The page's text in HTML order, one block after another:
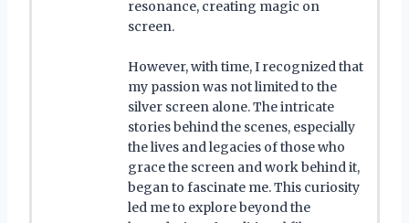
resonance, creating magic on
screen.
However, with time, I recognized that
my passion was not limited to the
silver screen alone. The intricate
stories behind the scenes, especially
the lives and legacies of those who
grace the screen and work behind it,
began to fascinate me. This curiosity
led me to explore beyond the